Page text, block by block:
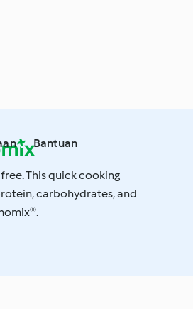
Bantuan
This quick cooking
carbohydrates, and